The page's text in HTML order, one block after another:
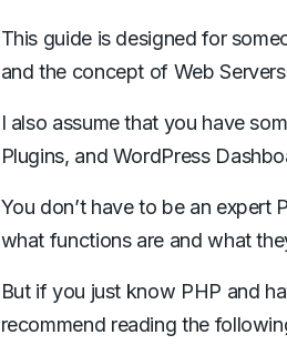
This guide is designed for
and the concept of Web
I also assume that you have
Plugins, and WordPress
You don’t have to be an
what functions are and what
But if you just know PHP and
recommend reading the